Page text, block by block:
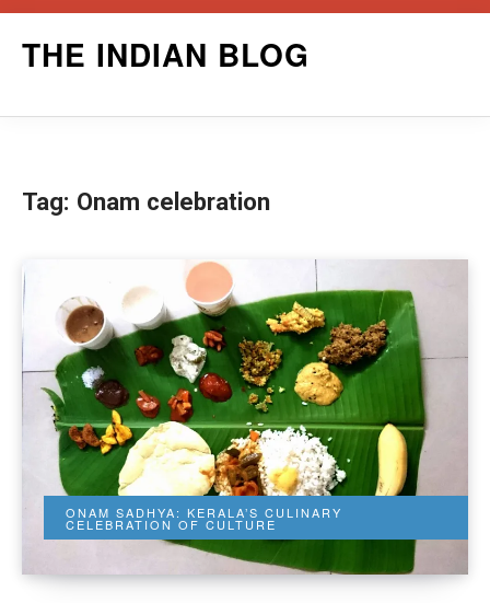
THE INDIAN BLOG
Tag: Onam celebration
ONAM SADHYA: KERALA’S CULINARY
CELEBRATION OF CULTURE